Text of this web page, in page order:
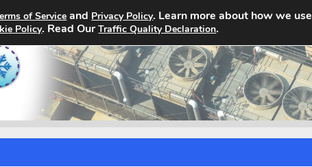
Home Search Jobs About
of Service and Privacy Policy. Learn more about how we use
Policy. Read OurTraffic Quality Declaration.